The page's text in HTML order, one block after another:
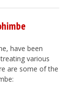
have been
various
are some of the